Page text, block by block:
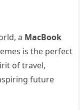
a MacBook
is the perfect
of travel,
future